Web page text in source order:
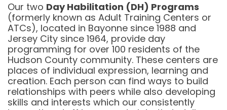
Our two Day Habilitation (DH) Programs
(formerly known as Adult Training Centers or
ATCs), located in Bayonne since 1988 and
Jersey City since 1964, provide day
programming for over 100 residents of the
Hudson County community. These centers are
places of individual expression, learning and
creation. Each person can find ways to build
relationships with peers while also developing
skills and interests which our consistently